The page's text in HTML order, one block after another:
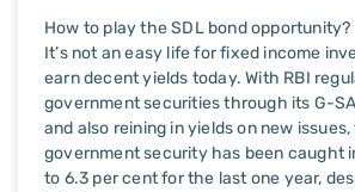
How to play the SDL bond opportunity?
It’s not an easy life for fixed income
earn decent yields today. With RBI
government securities through its G-
and also reining in yields on new
government security has been caught
to 6.3 per cent for the last one year,